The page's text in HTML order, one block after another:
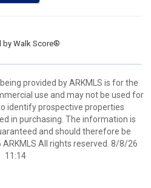
byWalk Score®
provided by ARKMLS is for the
use and may not be used for
identify prospective properties
in purchasing. The information is
and should therefore be
All rights reserved. 8/8/26
11:14